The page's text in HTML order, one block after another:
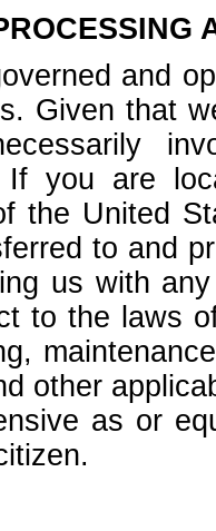
and
Given that
If you are
the United
to and
us with
to the laws
other
as or